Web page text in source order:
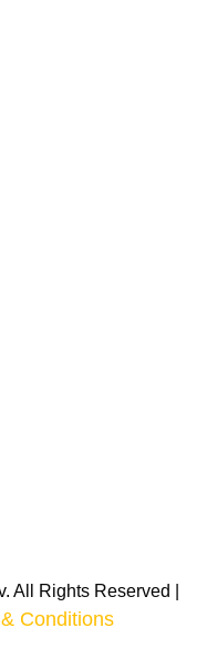
All Rights Reserved |
Conditions